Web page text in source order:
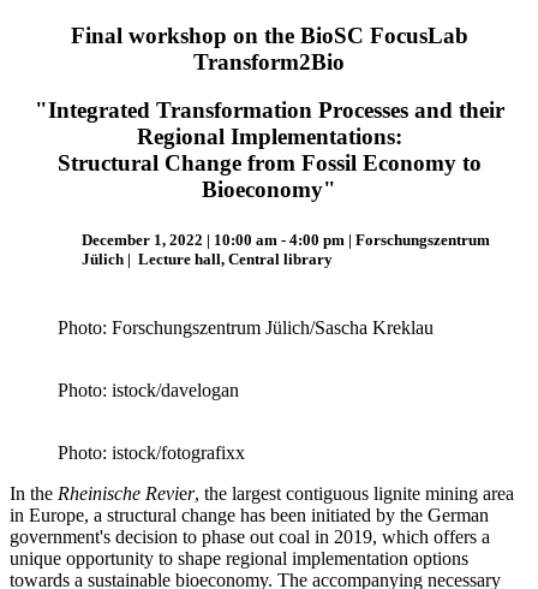
Final workshop on the BioSC FocusLab
Transform2Bio
"Integrated Transformation Processes and their
Regional Implementations:
Structural Change from Fossil Economy to
Bioeconomy"
December 1, 2022 | 10:00 am - 4:00 pm | Forschungszentrum
Jülich | Lecture hall, Central library
Photo: Forschungszentrum Jülich/Sascha Kreklau
Photo: istock/davelogan
Photo: istock/fotografixx
In the Rheinische Revier, the largest contiguous lignite mining area
in Europe, a structural change has been initiated by the German
government's decision to phase out coal in 2019, which offers a
unique opportunity to shape regional implementation options
towards a sustainable bioeconomy. The accompanying necessary